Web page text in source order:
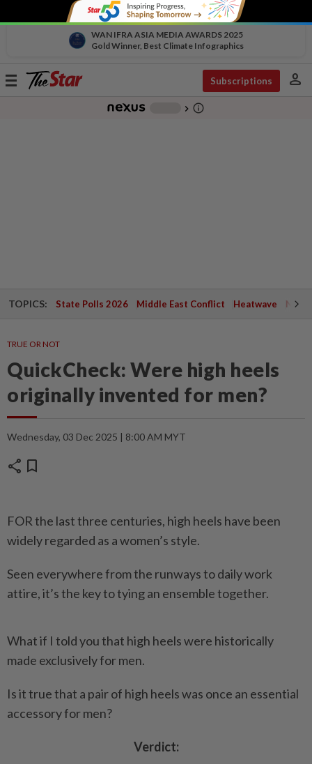
WAN IFRA ASIA MEDIA AWARDS 2025
Gold Winner, Best Climate Infographics
Toggle
Subscriptions person
chevron_right info_outline
TOPICS: State Polls 2026 Middle East Conflict Heatwave
TRUE OR NOT
QuickCheck: Were high heels
originally invented for men?
Wednesday, 03 Dec 2025 | 8:00 AM MYT
share bookmark
FOR the last three centuries, high heels have been
widely regarded as a women’s style.
Seen everywhere from the runways to daily work
attire, it’s the key to tying an ensemble together.
What if I told you that high heels were historically
made exclusively for men.
Is it true that a pair of high heels was once an essential
accessory for men?
Verdict: